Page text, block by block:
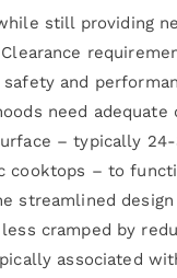
still providing
and
need adequate
– typically
cooktops – to
streamlined
cramped by
associated